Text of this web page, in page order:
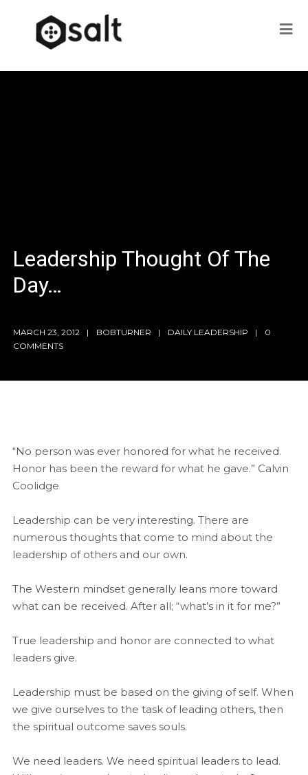
Leadership Thought Of The
Day…
MARCH 23, 2012 BOBTURNER DAILY LEADERSHIP
0
COMMENTS
“No person was ever honored for what he received.
Honor has been the reward for what he gave.” Calvin
Coolidge
Leadership can be very interesting. There are
numerous thoughts that come to mind about the
leadership of others and our own.
The Western mindset generally leans more toward
what can be received. After all; “what’s in it for me?”
True leadership and honor are connected to what
leaders give.
Leadership must be based on the giving of self. When
we give ourselves to the task of leading others, then
the spiritual outcome saves souls.
We need leaders. We need spiritual leaders to lead.